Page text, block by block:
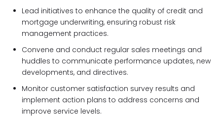
Lead initiatives to enhance the quality of credit and
mortgage underwriting, ensuring robust risk
management practices.
Convene and conduct regular sales meetings and
huddles to communicate performance updates, new
developments, and directives.
Monitor customer satisfaction survey results and
implement action plans to address concerns and
improve service levels.